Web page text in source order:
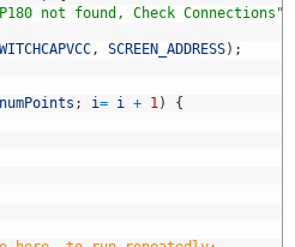
not found, Check Connections"
, SCREEN_ADDRESS) ;
numPoints ; i= i + 1)
{